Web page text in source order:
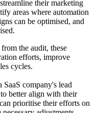
their marketing
areas where automation
can be optimised, and
the audit, these
efforts, improve
cycles.
company's lead
better align with their
prioritise their efforts on